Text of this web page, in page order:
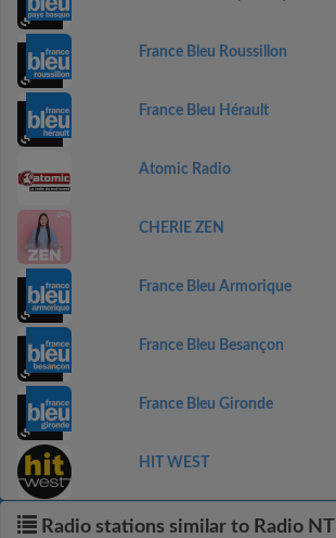
France Bleu Roussillon
France Bleu Hérault
Atomic Radio
CHERIE ZEN
France Bleu Armorique
France Bleu Besançon
France Bleu Gironde
HIT WEST
Radio stations similar to Radio NTI